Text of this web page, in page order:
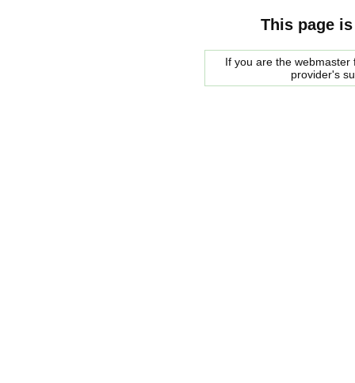
This page
If you are the
provider's